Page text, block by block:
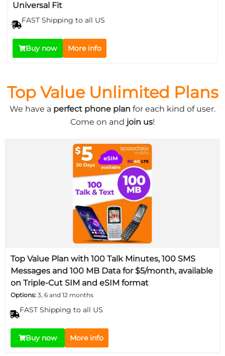
Universal Fit
FAST Shipping to all US
Buy now More info
Top Value Unlimited Plans
We have a perfect phone plan for each kind of user.
Come on and join us!
Top Value Plan with 100 Talk Minutes, 100 SMS
Messages and 100 MB Data for $5/month, available
on Triple-Cut SIM and eSIM format
Options: 3, 6 and 12 months
FAST Shipping to all US
Buy now More info